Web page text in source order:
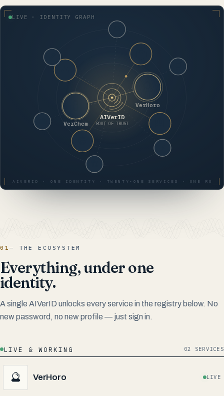
LIVE · IDENTITY GRAPH
AIVERID · ONE IDENTITY · TWENTY-ONE SERVICES · ONE
01— THE ECOSYSTEM
Everything, under one
identity.
A single AIVerID unlocks every service in the registry below. No
new password, no new profile — just sign in.
LIVE & WORKING 02 SERVICES
🔮 VerHoro LIVE